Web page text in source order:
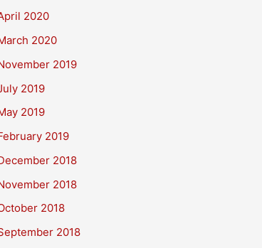
2020
2020
2019
2019
2019
2019
2018
2018
2018
2018